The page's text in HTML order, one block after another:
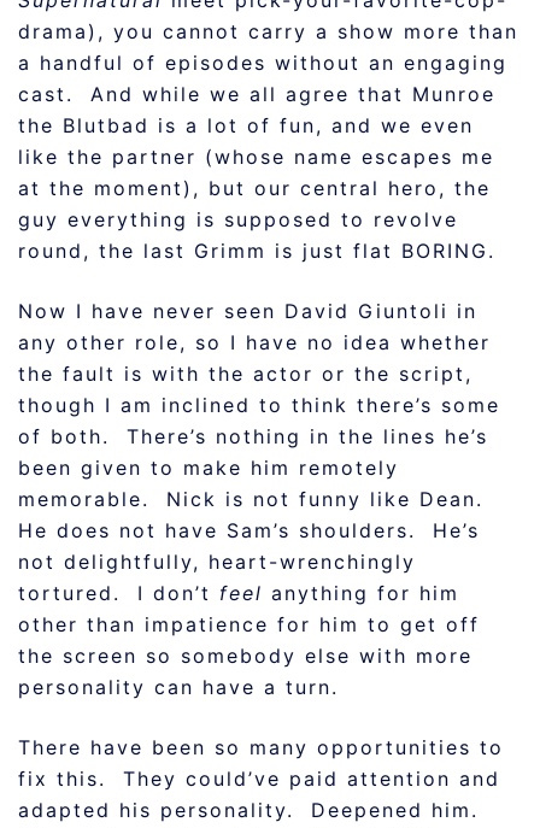
drama), you cannot carry a show more than
a handful of episodes without an engaging
cast. And while we all agree that Munroe
the Blutbad is a lot of fun, and we even
like the partner (whose name escapes me
at the moment), but our central hero, the
guy everything is supposed to revolve
round, the last Grimm is just flat BORING.
Now I have never seen David Giuntoli in
any other role, so I have no idea whether
the fault is with the actor or the script,
though I am inclined to think there’s some
of both. There’s nothing in the lines he’s
been given to make him remotely
memorable. Nick is not funny like Dean.
He does not have Sam’s shoulders. He’s
not delightfully, heart-wrenchingly
tortured. I don’t feel anything for him
other than impatience for him to get off
the screen so somebody else with more
personality can have a turn.
There have been so many opportunities to
fix this. They could’ve paid attention and
adapted his personality. Deepened him.